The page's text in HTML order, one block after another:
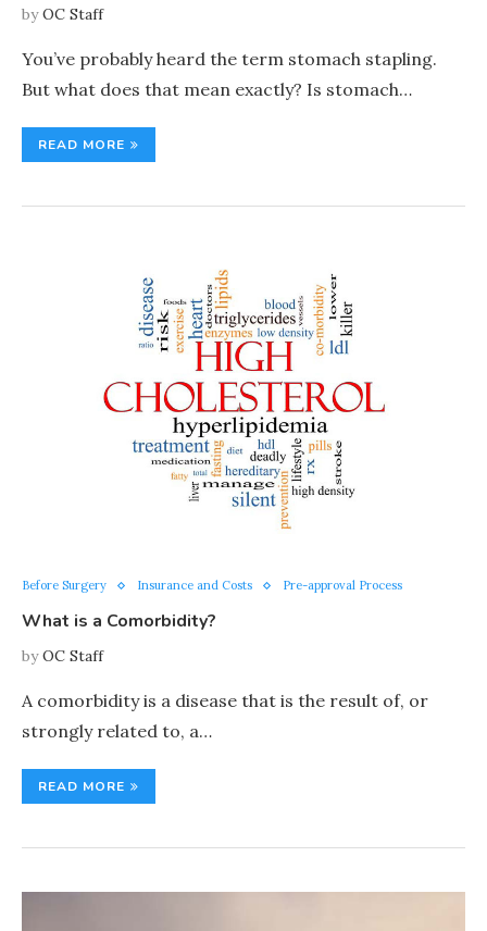
byOC Staff
You’ve probably heard the term stomach stapling.
But what does that mean exactly? Is stomach…
READ MORE
Before Surgery Insurance and Costs Pre-approval Process
What is a Comorbidity?
byOC Staff
A comorbidity is a disease that is the result of, or
strongly related to, a…
READ MORE